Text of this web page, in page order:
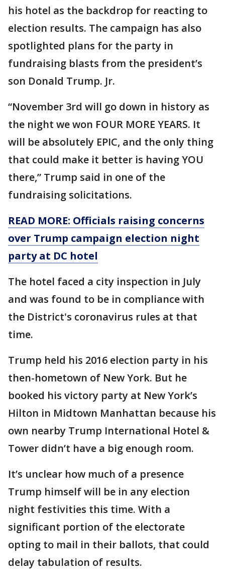
his hotel as the backdrop for reacting to
election results. The campaign has also
spotlighted plans for the party in
fundraising blasts from the president’s
son Donald Trump. Jr.
“November 3rd will go down in history as
the night we won FOUR MORE YEARS. It
will be absolutely EPIC, and the only thing
that could make it better is having YOU
there,” Trump said in one of the
fundraising solicitations.
READ MORE: Officials raising concerns
over Trump campaign election night
party at DC hotel
The hotel faced a city inspection in July
and was found to be in compliance with
the District's coronavirus rules at that
time.
Trump held his 2016 election party in his
then-hometown of New York. But he
booked his victory party at New York’s
Hilton in Midtown Manhattan because his
own nearby Trump International Hotel &
Tower didn’t have a big enough room.
It’s unclear how much of a presence
Trump himself will be in any election
night festivities this time. With a
significant portion of the electorate
opting to mail in their ballots, that could
delay tabulation of results.